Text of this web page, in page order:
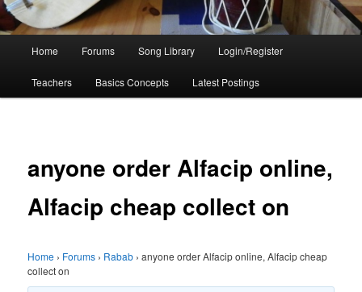
Home Forums Song Library Login/Register
Teachers Basics Concepts Latest Postings
anyone order Alfacip online,
Alfacip cheap collect on
Home › Forums › Rabab › anyone order Alfacip online, Alfacip cheap
collect on